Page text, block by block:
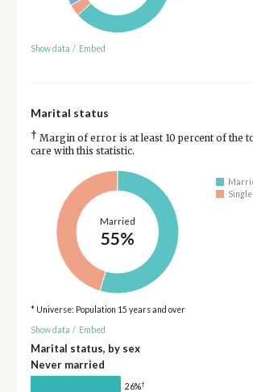
Show data / Embed
Marital status
† Margin of error is at least 10 percent of the
care with this statistic.
Married
55%
Single
* Universe: Population 15 years and over
Show data / Embed
Marital status, by sex
Never married
26%†